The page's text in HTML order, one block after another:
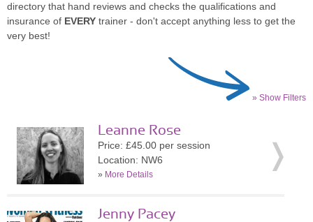
directory that hand reviews and checks the qualifications and
insurance of EVERY trainer - don't accept anything less to get the
very best!
» Show Filters
Leanne Rose
Price: £45.00 per session
Location: NW6
» More Details
Jenny Pacey